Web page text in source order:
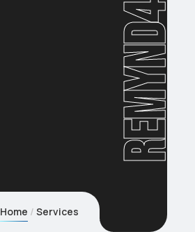
Remynd4
Home Services